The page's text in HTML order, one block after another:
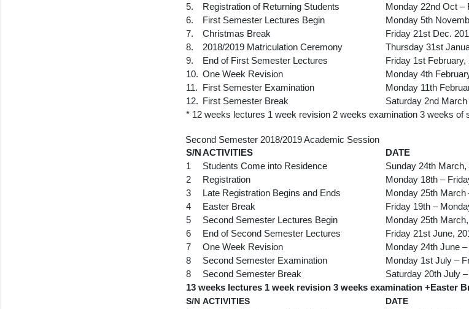
5.
Registration of Returning Students
Monday 22nd Oct –
6.
First Semester Lectures Begin
Monday 5th
7.
Christmas Break
Friday 21st Dec.
8.
2018/2019 Matriculation Ceremony
Thursday 31st
9.
End of First Semester Lectures
Friday 1st February,
10. One Week Revision
Monday 4th
11. First Semester Examination
Monday 11th
12. First Semester Break
Saturday 2nd
* 12 weeks lectures 1 week revision 2 weeks examination 3 weeks of
Second Semester 2018/2019 Academic Session
S/NACTIVITIES
DATE
1
Students Come into Residence
Sunday 24th March,
2
Registration
Monday 18th –
3
Late Registration Begins and Ends
Monday 25th March
4
Easter Break
Friday 19th –
5
Second Semester Lectures Begin
Monday 25th
6
End of Second Semester Lectures
Friday 21st June,
7
One Week Revision
Monday 24th June
8
Second Semester Examination
Monday 1st July –
8
Second Semester Break
Saturday 20th July
13 weeks lectures 1 week revision 3 weeks examination +Easter
S/N ACTIVITIES
DATE